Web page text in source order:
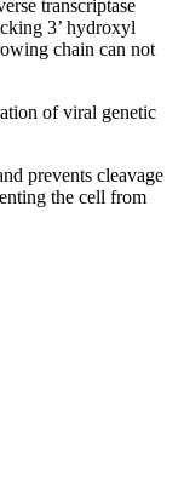
transcriptase
3’ hydroxyl
chain can not
of viral genetic
prevents cleavage
the cell from